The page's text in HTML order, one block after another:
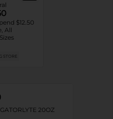
$12.50
All
STORE
20OZ